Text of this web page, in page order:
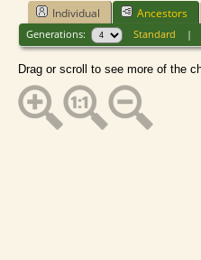
Individual Ancestors
Generations: Standard |
Drag or scroll to see more of the